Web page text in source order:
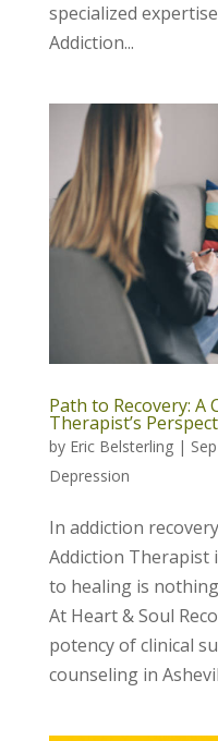
specialized
Addiction...
Path to Recovery: A
Therapist’s
by Eric Belsterling|
Depression
In addiction
Addiction Therapist
to healing is
At Heart & Soul
potency of clinical
counseling in